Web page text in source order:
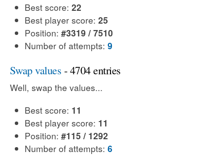
Best score: 22
Best player score: 25
Position: #3319 / 7510
Number of attempts: 9
Swap values - 4704 entries
Well, swap the values...
Best score: 11
Best player score: 11
Position: #115 / 1292
Number of attempts: 6